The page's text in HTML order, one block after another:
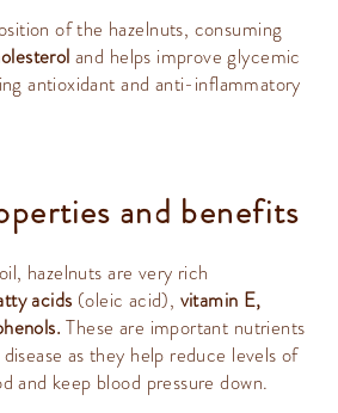
of the hazelnuts, consuming
and helps improve glycemic
antioxidant and anti-inflammatory
and benefits
hazelnuts are very rich
acids (oleic acid), vitamin E,
These are important nutrients
as they help reduce levels of
and keep blood pressure down.